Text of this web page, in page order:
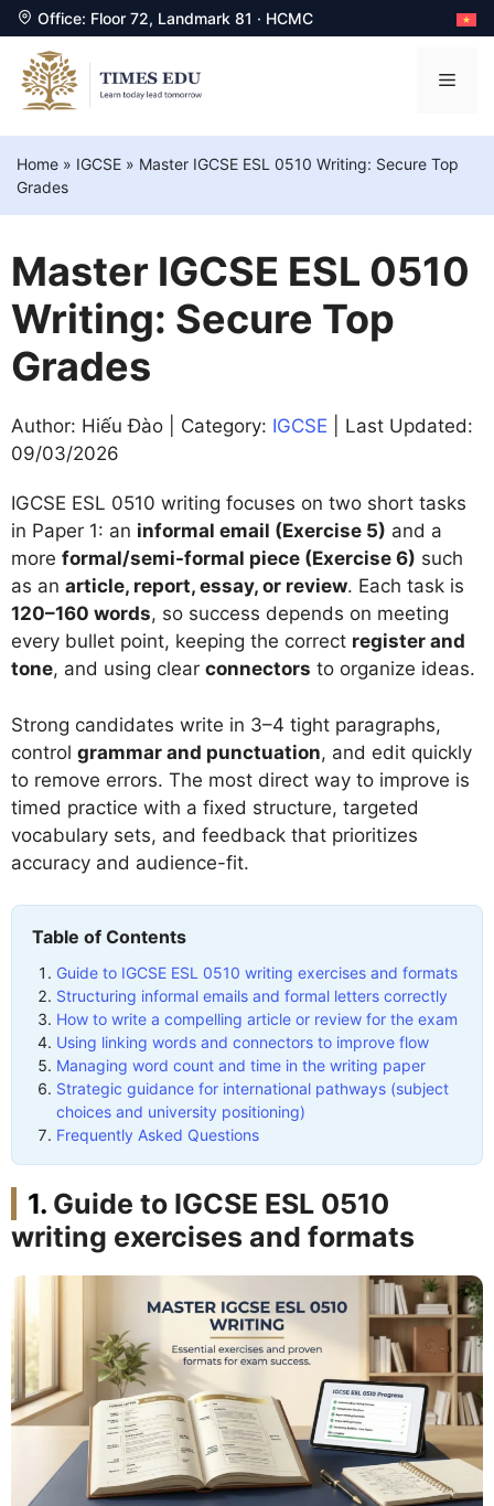
Office: Floor 72, Landmark 81 · HCMC
content
Home » IGCSE » Master IGCSE ESL 0510 Writing: Secure Top
Grades
Master IGCSE ESL 0510
Writing: Secure Top
Grades
Author: Hiếu Đào | Category: IGCSE | Last Updated:
09/03/2026
IGCSE ESL 0510 writing focuses on two short tasks
in Paper 1: an informal email (Exercise 5) and a
more formal/semi-formal piece (Exercise 6) such
as an article, report, essay, or review. Each task is
120–160 words, so success depends on meeting
every bullet point, keeping the correct register and
tone, and using clear connectors to organize ideas.
Strong candidates write in 3–4 tight paragraphs,
control grammar and punctuation, and edit quickly
to remove errors. The most direct way to improve is
timed practice with a fixed structure, targeted
vocabulary sets, and feedback that prioritizes
accuracy and audience-fit.
Table of Contents
Guide to IGCSE ESL 0510 writing exercises and formats
Structuring informal emails and formal letters correctly
How to write a compelling article or review for the exam
Using linking words and connectors to improve flow
Managing word count and time in the writing paper
Strategic guidance for international pathways (subject
choices and university positioning)
Frequently Asked Questions
Guide to IGCSE ESL 0510
writing exercises and formats